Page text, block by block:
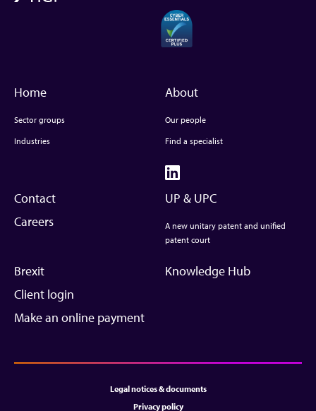
Home
Sector groups
Industries
About
Our people
Find a specialist
Contact
Careers
UP & UPC
A new unitary patent and unified
patent court
Brexit
Client login
Make an online payment
Knowledge Hub
Legal notices & documents
Privacy policy